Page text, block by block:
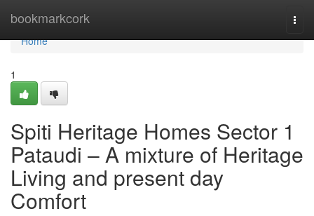
bookmarkcork
Home
Home
1
Spiti Heritage Homes Sector 1
Pataudi – A mixture of Heritage
Living and present day
Comfort